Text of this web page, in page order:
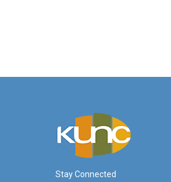
Stay Connected